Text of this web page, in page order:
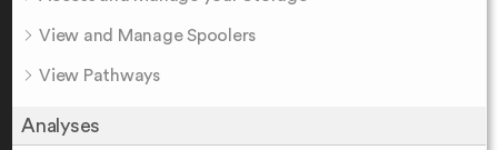
View and Manage Spoolers
View Pathways
Analyses